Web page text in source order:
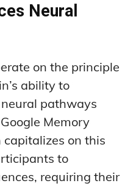
Neural
on the principle
ability to
pathways
Memory
capitalizes on this
to
requiring their